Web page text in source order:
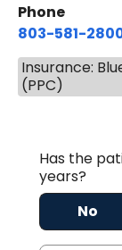
Phone
803-581-
Insurance:
(PPC)
Has the
years?
No